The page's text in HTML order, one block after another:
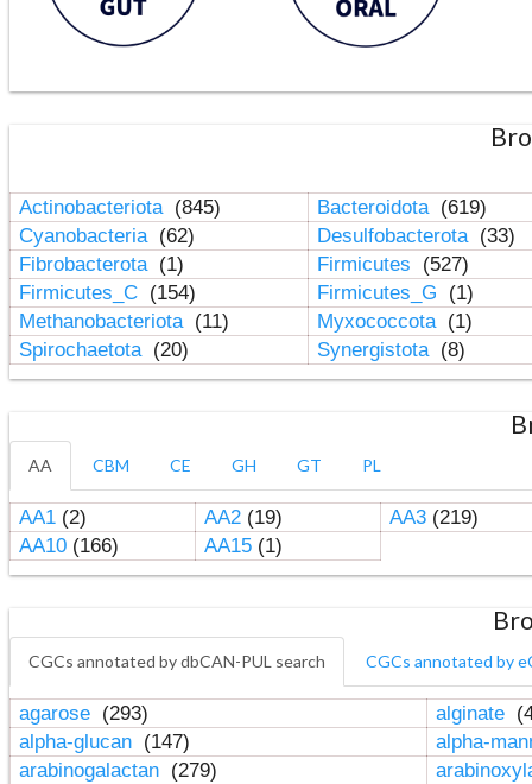
Actinobacteriota (845) Bacteroidota (619)
Cyanobacteria (62) Desulfobacterota (33)
Fibrobacterota (1) Firmicutes
(527)
Firmicutes_C (154) Firmicutes_G
(1)
Methanobacteriota (11) Myxococcota (1)
Spirochaetota (20) Synergistota (8)
AA CBM CE GH GT PL
AA1(2) AA2(19) AA3(219)
AA10(166) AA15(1)
CGCs annotated by dbCAN-PUL search CGCs annotated by
agarose (293) alginate
alpha-glucan (147)
alpha-
arabinogalactan (279)